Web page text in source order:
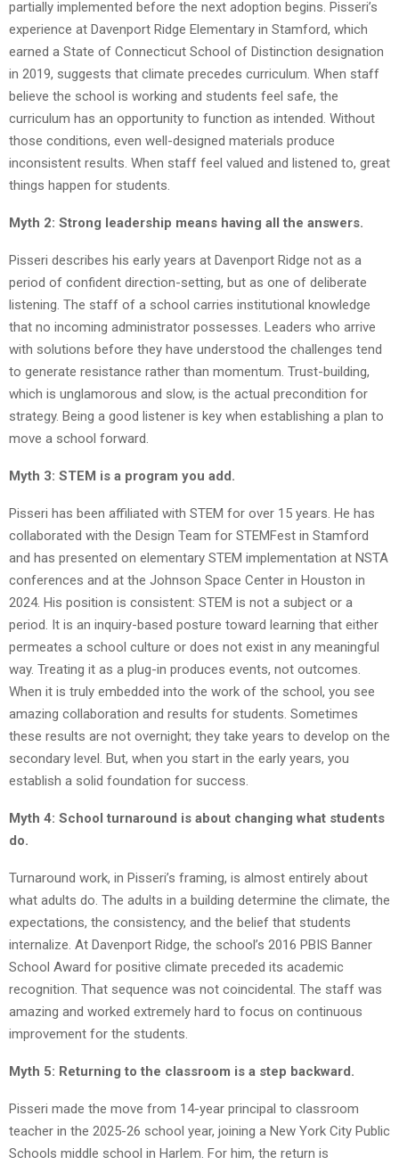
partially implemented before the next adoption begins. Pisseri’s
experience at Davenport Ridge Elementary in Stamford, which
earned a State of Connecticut School of Distinction designation
in 2019, suggests that climate precedes curriculum. When staff
believe the school is working and students feel safe, the
curriculum has an opportunity to function as intended. Without
those conditions, even well-designed materials produce
inconsistent results. When staff feel valued and listened to, great
things happen for students.
Myth 2: Strong leadership means having all the answers.
Pisseri describes his early years at Davenport Ridge not as a
period of confident direction-setting, but as one of deliberate
listening. The staff of a school carries institutional knowledge
that no incoming administrator possesses. Leaders who arrive
with solutions before they have understood the challenges tend
to generate resistance rather than momentum. Trust-building,
which is unglamorous and slow, is the actual precondition for
strategy. Being a good listener is key when establishing a plan to
move a school forward.
Myth 3: STEM is a program you add.
Pisseri has been affiliated with STEM for over 15 years. He has
collaborated with the Design Team for STEMFest in Stamford
and has presented on elementary STEM implementation at NSTA
conferences and at the Johnson Space Center in Houston in
2024. His position is consistent: STEM is not a subject or a
period. It is an inquiry-based posture toward learning that either
permeates a school culture or does not exist in any meaningful
way. Treating it as a plug-in produces events, not outcomes.
When it is truly embedded into the work of the school, you see
amazing collaboration and results for students. Sometimes
these results are not overnight; they take years to develop on the
secondary level. But, when you start in the early years, you
establish a solid foundation for success.
Myth 4: School turnaround is about changing what students
do.
Turnaround work, in Pisseri’s framing, is almost entirely about
what adults do. The adults in a building determine the climate, the
expectations, the consistency, and the belief that students
internalize. At Davenport Ridge, the school’s 2016 PBIS Banner
School Award for positive climate preceded its academic
recognition. That sequence was not coincidental. The staff was
amazing and worked extremely hard to focus on continuous
improvement for the students.
Myth 5: Returning to the classroom is a step backward.
Pisseri made the move from 14-year principal to classroom
teacher in the 2025-26 school year, joining a New York City Public
Schools middle school in Harlem. For him, the return is